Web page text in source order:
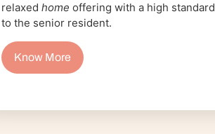
relaxed home offering with a high
to the senior resident.
Know More